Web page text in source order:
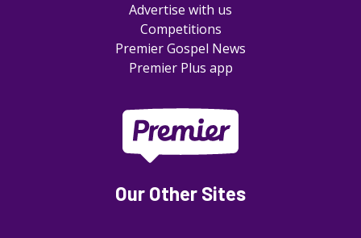
Advertise with us
Competitions
Premier Gospel News
Premier Plus app
Our Other Sites